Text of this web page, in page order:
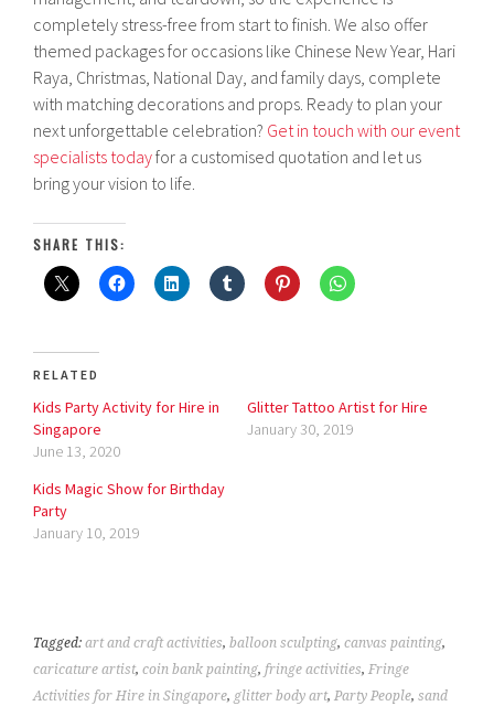
completely stress-free from start to finish. We also offer
themed packages for occasions like Chinese New Year, Hari
Raya, Christmas, National Day, and family days, complete
with matching decorations and props. Ready to plan your
next unforgettable celebration? Get in touch with our event
specialists todayfor a customised quotation and let us
bring your vision to life.
SHARE THIS:
RELATED
Kids Party Activity for Hire in
Singapore
June 13, 2020
Glitter Tattoo Artist for Hire
January 30, 2019
Kids Magic Show for Birthday
Party
January 10, 2019
Tagged:art and craft activities,balloon sculpting,canvas painting,
caricature artist,coin bank painting,fringe activities,Fringe
Activities for Hire in Singapore, glitter body art,Party People,sand